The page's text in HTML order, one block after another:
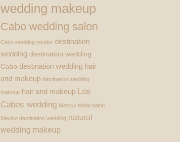
wedding makeup
Cabo wedding salon
Cabo wedding vendor destination
wedding destination wedding
Cabo destination wedding hair
and makeup destination wedding
makeup hair and makeup Los
Cabos wedding Mexico bridal salon
Mexico destination wedding natural
wedding makeup